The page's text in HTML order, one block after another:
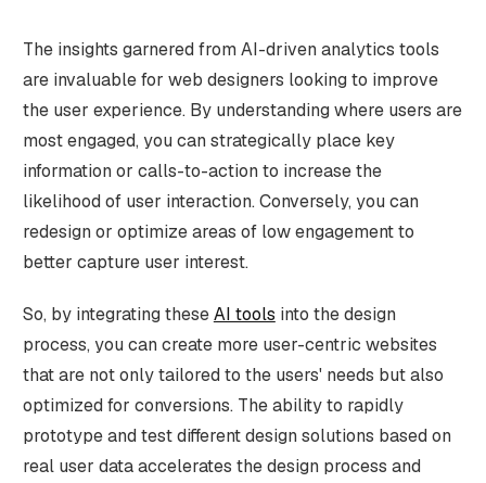
The insights garnered from AI-driven analytics tools
are invaluable for web designers looking to improve
the user experience. By understanding where users are
most engaged, you can strategically place key
information or calls-to-action to increase the
likelihood of user interaction. Conversely, you can
redesign or optimize areas of low engagement to
better capture user interest.
So, by integrating theseAI tools into the design
process, you can create more user-centric websites
that are not only tailored to the users' needs but also
optimized for conversions. The ability to rapidly
prototype and test different design solutions based on
real user data accelerates the design process and